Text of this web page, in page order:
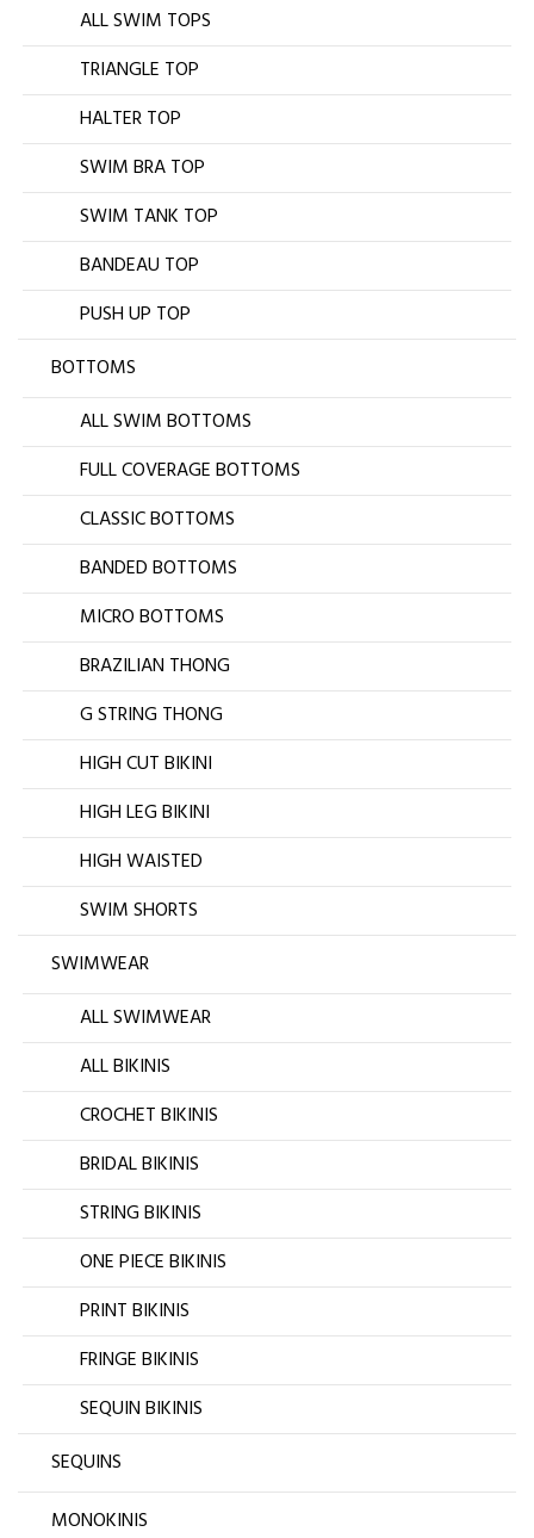
ALL SWIM TOPS
TRIANGLE TOP
HALTER TOP
SWIM BRA TOP
SWIM TANK TOP
BANDEAU TOP
PUSH UP TOP
BOTTOMS
ALL SWIM BOTTOMS
FULL COVERAGE BOTTOMS
CLASSIC BOTTOMS
BANDED BOTTOMS
MICRO BOTTOMS
BRAZILIAN THONG
G STRING THONG
HIGH CUT BIKINI
HIGH LEG BIKINI
HIGH WAISTED
SWIM SHORTS
SWIMWEAR
ALL SWIMWEAR
ALL BIKINIS
CROCHET BIKINIS
BRIDAL BIKINIS
STRING BIKINIS
ONE PIECE BIKINIS
PRINT BIKINIS
FRINGE BIKINIS
SEQUIN BIKINIS
SEQUINS
MONOKINIS